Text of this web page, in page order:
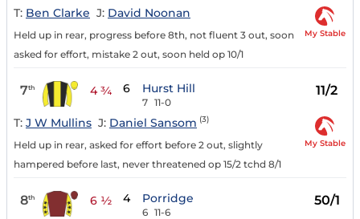
T: Ben Clarke J: David Noonan
Held up in rear, progress before 8th, not fluent 3 out, soon
asked for effort, mistake 2 out, soon held op 10/1
My Stable
7th 4 ¾ 6 Hurst Hill
7 11-0
11/2
T: J W Mullins J: Daniel Sansom (3)
Held up in rear, asked for effort before 2 out, slightly
hampered before last, never threatened op 15/2 tchd 8/1
My Stable
8th 6 ½ 4 Porridge
6 11-6
50/1